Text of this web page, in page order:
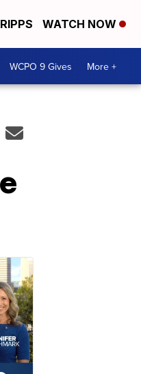
WATCH NOW
WCPO 9 Gives More +